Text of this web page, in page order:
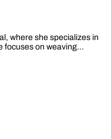
where she specializes in
focuses on weaving…